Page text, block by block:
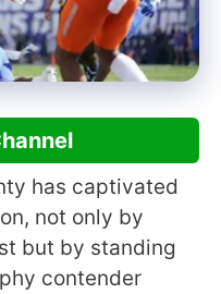
has captivated
not only by
but by standing
contender